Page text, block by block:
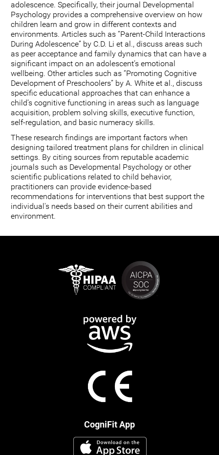
adolescence. Specifically, their journal Developmental
Psychology provides a comprehensive overview on how
children learn and grow in different contexts and
environments. Articles such as “Parent-Child Interactions
During Adolescence” by C.D. Li et al., discuss areas such
as peer acceptance and family dynamics that can have a
significant impact on an adolescent’s emotional
wellbeing. Other articles such as “Promoting Cognitive
Development of Preschoolers” by A. White et al., discuss
specific educational approaches that can enhance a
child’s cognitive functioning in areas such as language
acquisition, problem solving skills, executive function,
self-regulation, and basic numeracy skills.
These research findings are important factors when
designing tailored treatment plans for children in clinical
settings. By citing sources from reputable academic
journals such as Developmental Psychology or other
scientific publications related to child behavior,
practitioners can provide evidence-based
recommendations for interventions that best support the
individual's needs based on their current abilities and
environment.
CogniFit App